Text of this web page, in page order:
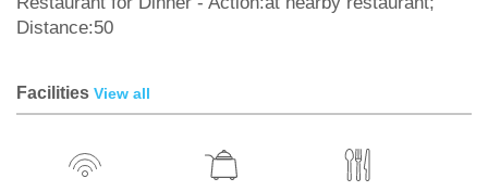
Distance:50
Facilities View all